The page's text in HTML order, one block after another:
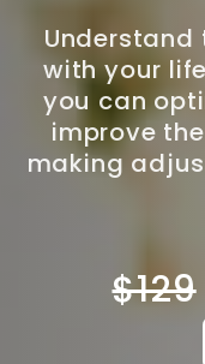
Understand
with your
you can
improve
making
$129